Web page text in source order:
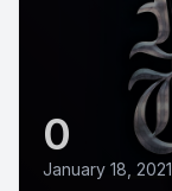
0
January 18, 2021